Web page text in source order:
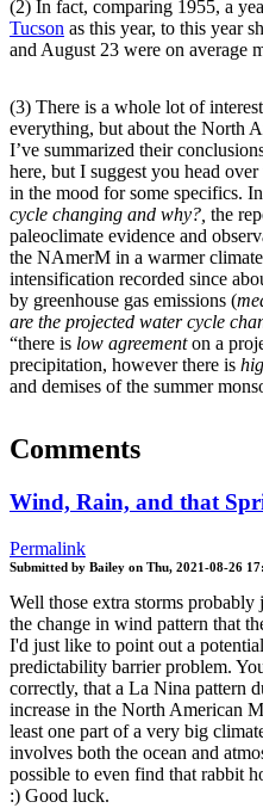
(2) In fact, comparing 1955, a
Tucson as this year, to this year
and August 23 were on average
(3) There is a whole lot of
everything, but about the North
I’ve summarized their
here, but I suggest you head over
in the mood for some specifics.
cycle changing and why?, the
paleoclimate evidence and
the NAmerM in a warmer
intensification recorded since
by greenhouse gas emissions (
are the projected water cycle
“there is low agreementon a
precipitation, however there is
and demises of the summer
Comments
Wind, Rain, and that
Permalink
Submitted by Bailey on Thu, 2021-08-26
Well those extra storms probably
the change in wind pattern that
I'd just like to point out a
predictability barrier problem.
correctly, that a La Nina pattern
increase in the North American
least one part of a very big
involves both the ocean and
possible to even find that rabbit
:) Good luck.